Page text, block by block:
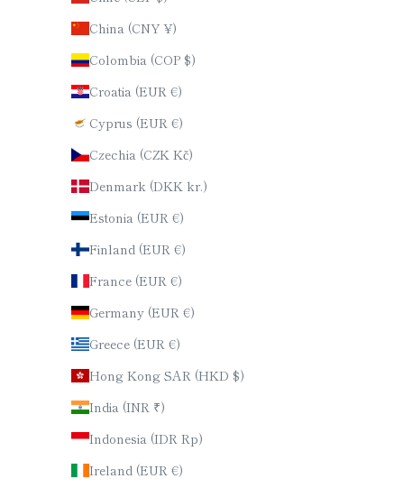
China (CNY ¥)
Colombia (COP $)
Croatia (EUR €)
Cyprus (EUR €)
Czechia (CZK Kč)
Denmark (DKK kr.)
Estonia (EUR €)
Finland (EUR €)
France (EUR €)
Germany (EUR €)
Greece (EUR €)
Hong Kong SAR (HKD $)
India (INR ₹)
Indonesia (IDR Rp)
Ireland (EUR €)